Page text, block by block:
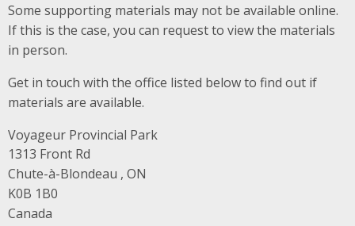
Some supporting materials may not be available online.
If this is the case, you can request to view the materials
in person.
Get in touch with the office listed below to find out if
materials are available.
Voyageur Provincial Park
Address
1313 Front Rd
Chute-à-Blondeau , ON
K0B 1B0
Canada